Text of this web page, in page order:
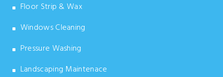
Floor Strip & Wax
Windows Cleaning
Pressure Washing
Landscaping Maintenace